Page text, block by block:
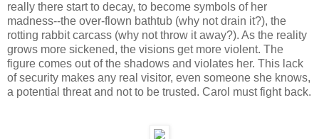
really there start to decay, to become symbols of her
madness--the over-flown bathtub (why not drain it?), the
rotting rabbit carcass (why not throw it away?). As the reality
grows more sickened, the visions get more violent. The
figure comes out of the shadows and violates her. This lack
of security makes any real visitor, even someone she knows,
a potential threat and not to be trusted. Carol must fight back.